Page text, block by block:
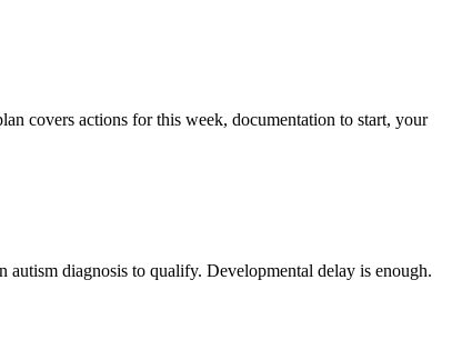
covers actions for this week, documentation to start, your
diagnosis to qualify. Developmental delay is enough.